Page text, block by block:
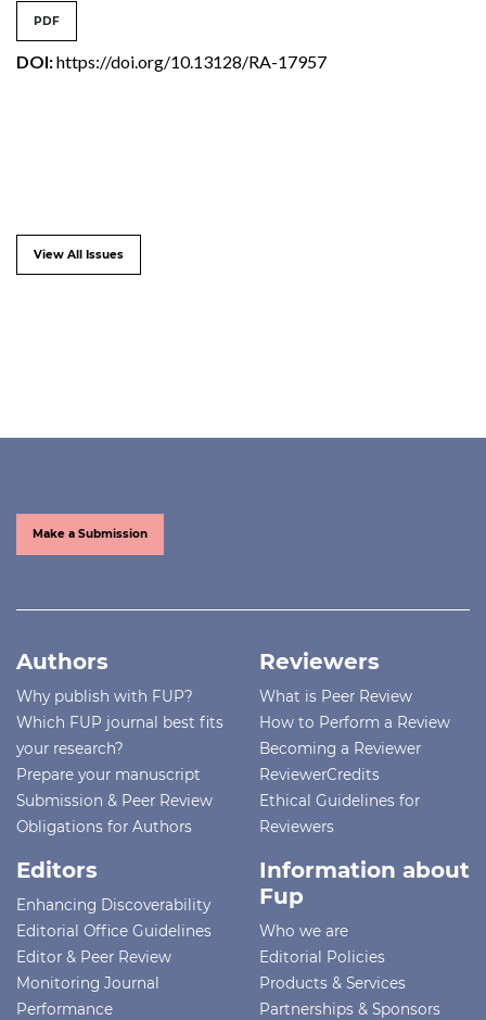
PDF
DOI:https://doi.org/10.13128/RA-17957
View All Issues
Make a Submission
Authors
Why publish with FUP?
Which FUP journal best fits
your research?
Prepare your manuscript
Submission & Peer Review
Obligations for Authors
Reviewers
What is Peer Review
How to Perform a Review
Becoming a Reviewer
ReviewerCredits
Ethical Guidelines for
Reviewers
Editors
Enhancing Discoverability
Editorial Office Guidelines
Editor & Peer Review
Monitoring Journal
Performance
Information about
Fup
Who we are
Editorial Policies
Products & Services
Partnerships & Sponsors